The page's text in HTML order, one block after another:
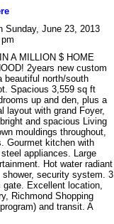
Sunday, June 23, 2013
A MILLION $ HOME
2years new custom
beautiful north/south
Spacious 3,559 sq ft
up and den, plus a
layout with grand Foyer,
and spacious Living
mouldings throughout,
Gourmet kitchen with
appliances. Large
Hot water radiant
shower, security system. 3
Excellent location,
Richmond Shopping
and transit. A